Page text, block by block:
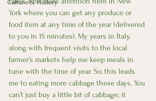
Culture & History
York where you can get any produce or
food item at any time of the year (delivered
to you in 15 minutes). My years in Italy,
along with frequent visits to the local
farmer’s markets help me keep meals in
tune with the time of year. So, this leads
me to eating more cabbage these days. You
can’t just buy a little bit of cabbage; it